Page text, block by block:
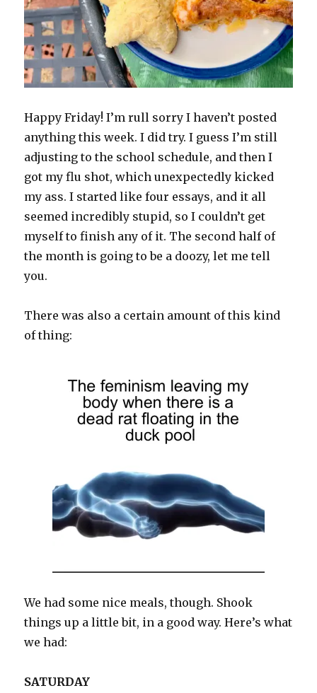
Happy Friday! I’m rull sorry I haven’t posted
anything this week. I did try. I guess I’m still
adjusting to the school schedule, and then I
got my flu shot, which unexpectedly kicked
my ass. I started like four essays, and it all
seemed incredibly stupid, so I couldn’t get
myself to finish any of it. The second half of
the month is going to be a doozy, let me tell
you.
There was also a certain amount of this kind
of thing:
We had some nice meals, though. Shook
things up a little bit, in a good way. Here’s what
we had:
SATURDAY